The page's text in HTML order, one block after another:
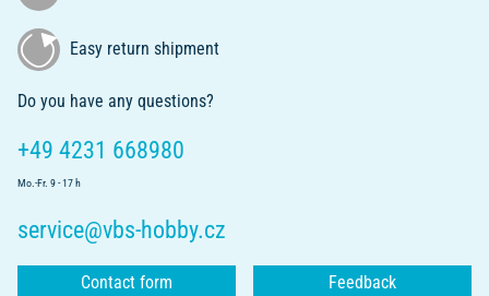
Easy return shipment
Do you have any questions?
+49 4231 668980
Mo.-Fr. 9 - 17 h
service@vbs-hobby.cz
Contact form Feedback